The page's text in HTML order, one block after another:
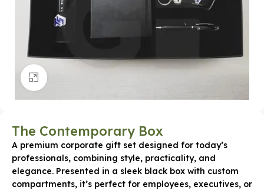
Click to enlarge
The Contemporary Box
A premium corporate gift set designed for today’s
professionals, combining style, practicality, and
elegance. Presented in a sleek black box with custom
compartments, it’s perfect for employees, executives, or